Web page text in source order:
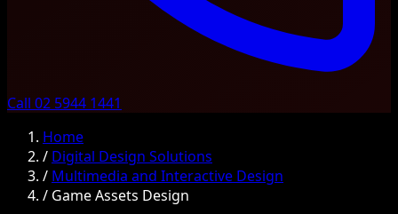
Call 02 5944 1441
Home
/ Digital Design Solutions
/ Multimedia and Interactive Design
/ Game Assets Design